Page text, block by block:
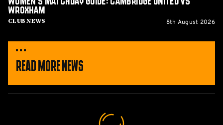
Club News
Women's Matchday Guide: Cambridge United vs
Wroxham
8th August 2026
Read More News